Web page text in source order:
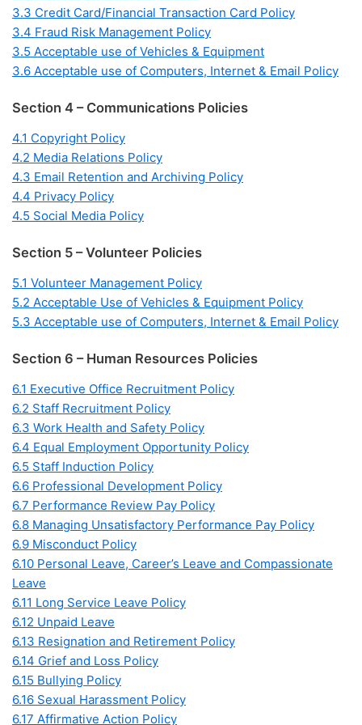
3.3 Credit Card/Financial Transaction Card Policy
3.4 Fraud Risk Management Policy
3.5 Acceptable use of Vehicles & Equipment
3.6 Acceptable use of Computers, Internet & Email Policy
Section 4 – Communications Policies
4.1 Copyright Policy
4.2 Media Relations Policy
4.3 Email Retention and Archiving Policy
4.4 Privacy Policy
4.5 Social Media Policy
Section 5 – Volunteer Policies
5.1 Volunteer Management Policy
5.2 Acceptable Use of Vehicles & Equipment Policy
5.3 Acceptable use of Computers, Internet & Email Policy
Section 6 – Human Resources Policies
6.1 Executive Office Recruitment Policy
6.2 Staff Recruitment Policy
6.3 Work Health and Safety Policy
6.4 Equal Employment Opportunity Policy
6.5 Staff Induction Policy
6.6 Professional Development Policy
6.7 Performance Review Pay Policy
6.8 Managing Unsatisfactory Performance Pay Policy
6.9 Misconduct Policy
6.10 Personal Leave, Career’s Leave and Compassionate
Leave
6.11 Long Service Leave Policy
6.12 Unpaid Leave
6.13 Resignation and Retirement Policy
6.14 Grief and Loss Policy
6.15 Bullying Policy
6.16 Sexual Harassment Policy
6.17 Affirmative Action Policy